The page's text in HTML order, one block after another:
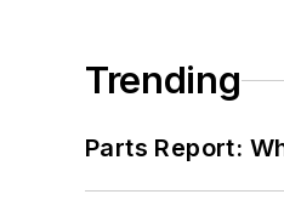
Trending
Parts Report: